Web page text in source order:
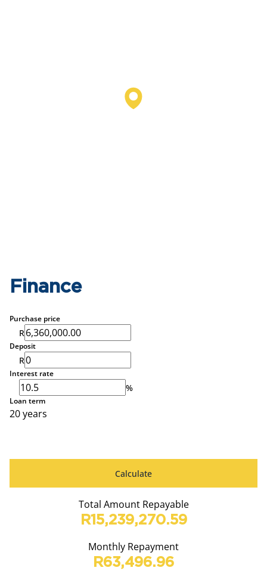
Finance
Purchase price
R
Deposit
R
Interest rate
%
Loan term
20 years
Calculate
Total Amount Repayable
R15,239,270.59
Monthly Repayment
R63,496.96